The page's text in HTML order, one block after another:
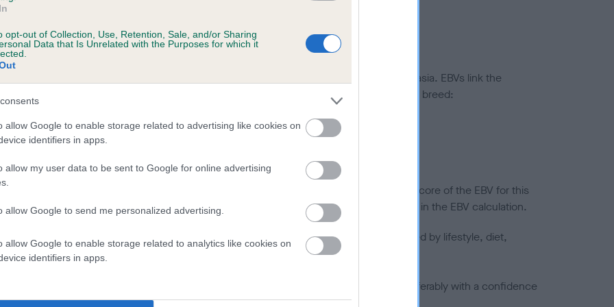
opt-out of Collection, Use, Retention, Sale, and/or Sharing
Data that Is Unrelated with the Purposes for which it
allow Google to enable storage related to advertising like cookies on
identifiers in apps.
allow my user data to be sent to Google for online advertising
allow Google to send me personalized advertising.
allow Google to enable storage related to analytics like cookies on
identifiers in apps.
a dog is more or less likely to have, and pass on genes, related to hip/elbow dysplasia. EBVs link the
KC health schemes.
They tell us how the individual dog compares to the rest of the breed:
lower than average risk of having genes linked to hip/elbow dysplasia
the higher the risk
to calculate the EBV
tested under the BVA/KC Schemes. This is typically reflected in a lower confidence score of the EBV for this
do not contribute to The Royal Kennel Club dataset and therefore are not included in the EBV calculation.
hip/elbow dysplasia, but the overall health of the dog's joints is also affected by lifestyle, diet,
dogs that that have an EBV which is lower than average (i.e. a minus number) and preferably with a confidence